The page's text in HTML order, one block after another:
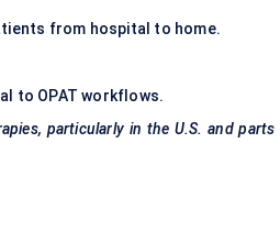
from hospital to home.
to OPAT workflows.
particularly in the U.S. and parts